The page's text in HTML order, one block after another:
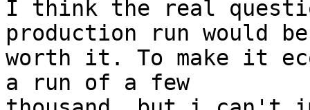
I think the real
production run would
worth it. To make it
a run of a few